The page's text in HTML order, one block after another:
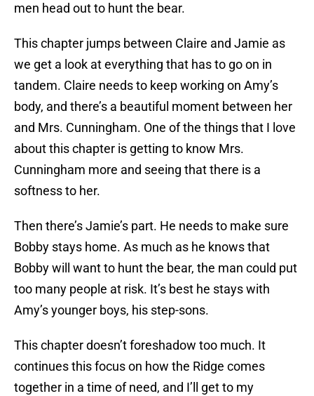
men head out to hunt the bear.
This chapter jumps between Claire and Jamie as
we get a look at everything that has to go on in
tandem. Claire needs to keep working on Amy’s
body, and there’s a beautiful moment between her
and Mrs. Cunningham. One of the things that I love
about this chapter is getting to know Mrs.
Cunningham more and seeing that there is a
softness to her.
Then there’s Jamie’s part. He needs to make sure
Bobby stays home. As much as he knows that
Bobby will want to hunt the bear, the man could put
too many people at risk. It’s best he stays with
Amy’s younger boys, his step-sons.
This chapter doesn’t foreshadow too much. It
continues this focus on how the Ridge comes
together in a time of need, and I’ll get to my